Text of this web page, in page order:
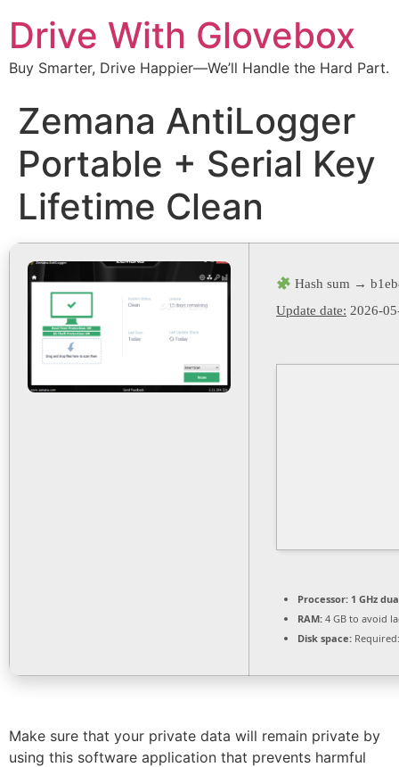
Drive With Glovebox
Buy Smarter, Drive Happier—We’ll Handle the Hard Part.
Zemana AntiLogger
Portable + Serial Key
Lifetime Clean
Hash sum →
Update date: 2026-
Processor: 1 GHz
RAM: 4 GB to avoid
Disk space:
Make sure that your private data will remain private by
using this software application that prevents harmful